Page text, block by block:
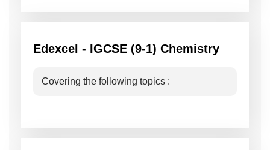
Edexcel - IGCSE (9-1) Chemistry
Covering the following topics :